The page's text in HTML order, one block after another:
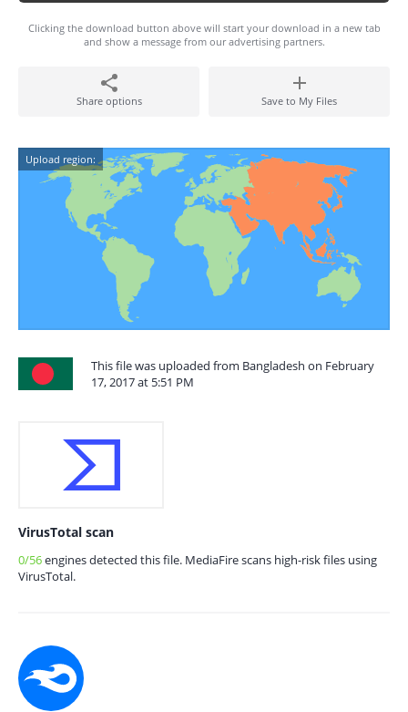
Clicking the download button above will start your download in a new tab
and show a message from our advertising partners.
Share options Save to My Files
Upload region:
This file was uploaded from Bangladesh on February
17, 2017 at 5:51 PM
VirusTotal scan
0/56engines detected this file. MediaFire scans high-risk files using
VirusTotal.